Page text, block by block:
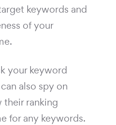
keywords and
of your
your keyword
also spy on
ranking
for any keywords.